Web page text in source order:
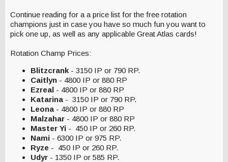
Continue reading for a a price list for the free rotation
champions just in case you have so much fun you want to
pick one up, as well as any applicable Great Atlas cards!
Rotation Champ Prices:
Blitzcrank - 3150 IP or 790 RP.
Caitlyn - 4800 IP or 880 RP
Ezreal - 4800 IP or 880 RP
Katarina - 3150 IP or 790 RP.
Leona - 4800 IP or 880 RP
Malzahar - 4800 IP or 880 RP
Master Yi - 450 IP or 260 RP.
Nami - 6300 IP or 975 RP.
Ryze - 450 IP or 260 RP.
Udyr - 1350 IP or 585 RP.